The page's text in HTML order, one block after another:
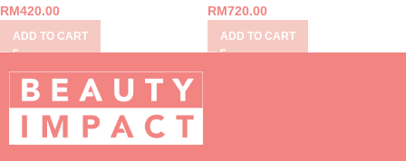
RM420.00
ADD TO CART
RM720.00
ADD TO CART